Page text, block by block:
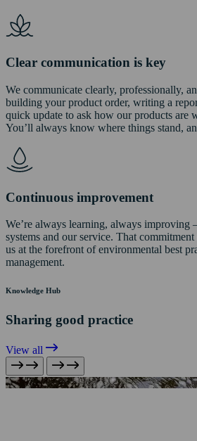
Clear communication is key
We communicate clearly, professionally,
building your product order, writing a
quick update to ask how our products are
You’ll always know where things stand,
Continuous improvement
We’re always learning, always improving
systems and our service. That
us at the forefront of environmental best
management.
Knowledge Hub
Sharing good practice
View all